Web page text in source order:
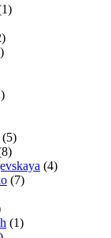
(5)
(4)
(7)
(1)